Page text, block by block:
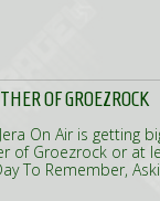
OF GROEZROCK
On Air is getting
of Groezrock or at
To Remember,